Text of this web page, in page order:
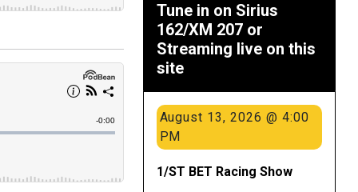
Tune in on Sirius
162/XM 207 or
Streaming live on this
site
August 13, 2026 @ 4:00
PM
1/ST BET Racing Show